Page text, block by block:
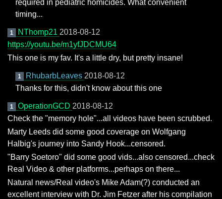
required in pediatric homicides. What convenient
timing...
1 NThomp21 2018-08-12
https://youtu.be/m1yfJDCMU64
This one is my fav. It's a little dry, but pretty insane!
1 RhubarbLeaves 2018-08-12
Thanks for this, didn't know about this one
1 OperationGCD 2018-08-12
Check the "memory hole"...all videos have been scrubbed.
Marty Leeds did some good coverage on Wolfgang
Halbig's journey into Sandy Hook...censored.
"Barry Soetoro" did some good vids...also censored...check
Real Video & other platforms...perhaps on there...
Natural news/Real video's Mike Adam(?) conducted an
excellent interview with Dr. Jim Fetzer after his compilation